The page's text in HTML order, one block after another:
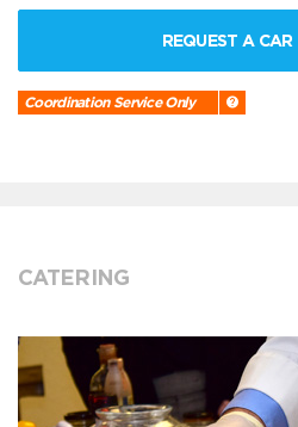
REQUEST A CAR
Coordination Service Only
CATERING